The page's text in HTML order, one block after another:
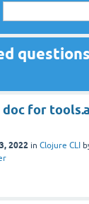
doc for
2022 in Clojure CLI